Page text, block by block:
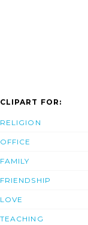
CLIPART FOR:
RELIGION
OFFICE
FAMILY
FRIENDSHIP
LOVE
TEACHING